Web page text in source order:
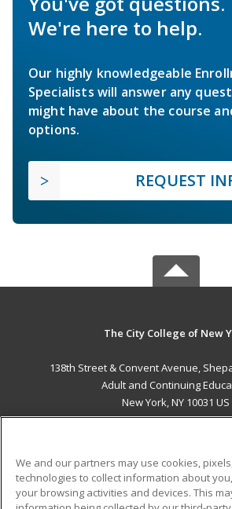
We're here to help.
Our highly knowledgeable
Specialists will answer any
might have about the course
options.
REQUEST
The City College of New
138th Street & Convent Avenue,
Adult and Continuing
New York, NY 10031 US
ADDITIONAL
We and our partners may use cookies,
technologies to collect information about
your browsing activities and devices. This